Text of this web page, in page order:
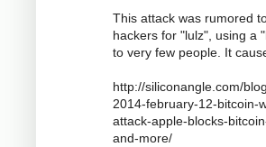
This attack was rumored
hackers for "lulz", using a
to very few people. It
http://siliconangle.com/
2014-february-12-bitcoin-
attack-apple-blocks-
and-more/